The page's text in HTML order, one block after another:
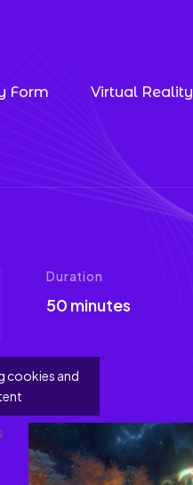
Form Virtual Reality
Duration
50 minutes
cookies and